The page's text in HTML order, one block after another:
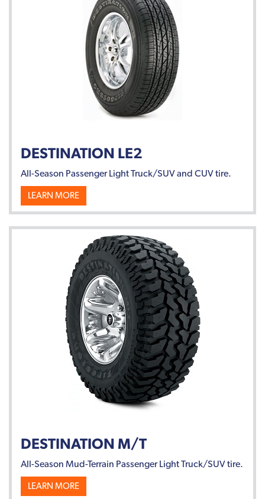
DESTINATION LE2
All-Season Passenger Light Truck/SUV and CUV tire.
LEARN MORE
DESTINATION M/T
All-Season Mud-Terrain Passenger Light Truck/SUV tire.
LEARN MORE